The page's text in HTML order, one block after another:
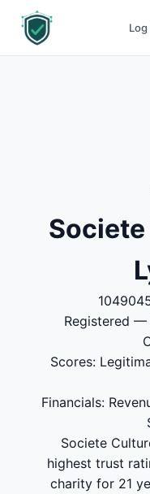
Log
Registered
Scores:
Financials:
Societe
highest trust
charity for 21